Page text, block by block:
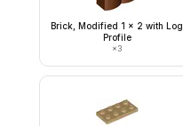
Brick, Modified 1 x 2 with Log
Profile
×3